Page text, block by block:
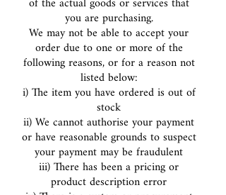
you are purchasing.
We may not be able to accept your
order due to one or more of the
following reasons, or for a reason not
listed below:
i) The item you have ordered is out of
stock
ii) We cannot authorise your payment
or have reasonable grounds to suspect
your payment may be fraudulent
iii) There has been a pricing or
product description error